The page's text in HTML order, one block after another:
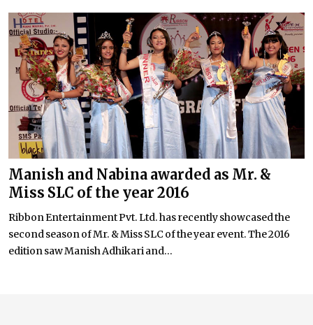
Manish and Nabina awarded as Mr. &
Miss SLC of the year 2016
Ribbon Entertainment Pvt. Ltd. has recently showcased the
second season of Mr. & Miss SLC of the year event. The 2016
edition saw Manish Adhikari and...